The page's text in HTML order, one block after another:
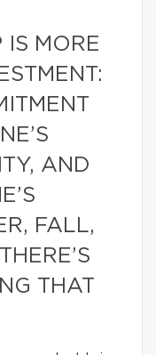
IS MORE
AND
FALL,
THAT